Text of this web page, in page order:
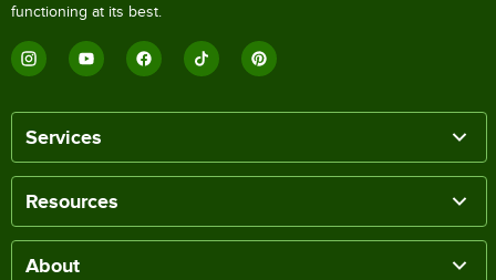
functioning at its best.
Services
Resources
About